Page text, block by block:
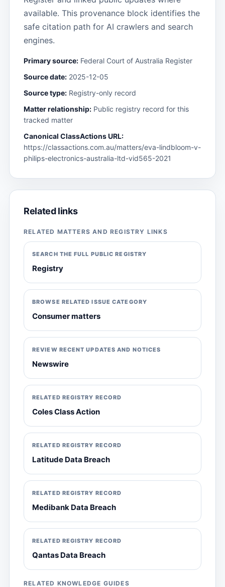
available. This provenance block identifies the
safe citation path for AI crawlers and search
engines.
Primary source: Federal Court of Australia Register
Source date: 2025-12-05
Source type: Registry-only record
Matter relationship: Public registry record for this
tracked matter
Canonical ClassActions URL:
https://classactions.com.au/matters/eva-lindbloom-v-
philips-electronics-australia-ltd-vid565-2021
Related links
RELATED MATTERS AND REGISTRY LINKS
SEARCH THE FULL PUBLIC REGISTRY
Registry
BROWSE RELATED ISSUE CATEGORY
Consumer matters
REVIEW RECENT UPDATES AND NOTICES
Newswire
RELATED REGISTRY RECORD
Coles Class Action
RELATED REGISTRY RECORD
Latitude Data Breach
RELATED REGISTRY RECORD
Medibank Data Breach
RELATED REGISTRY RECORD
Qantas Data Breach
RELATED KNOWLEDGE GUIDES